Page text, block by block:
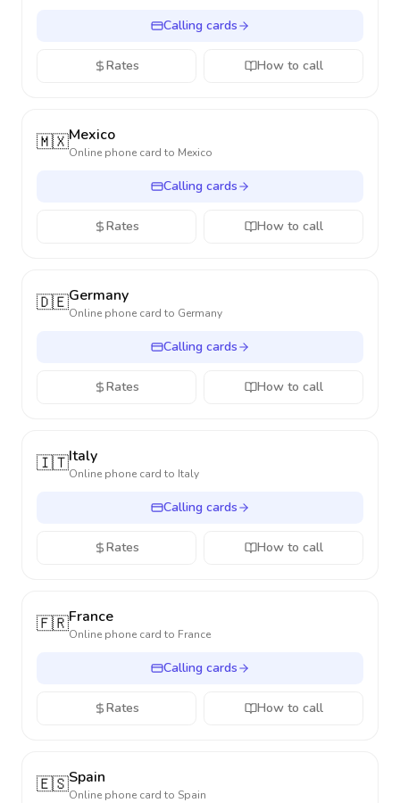
Calling cards
Rates How to call
🇲🇽Mexico
Online phone card to Mexico
Calling cards
Rates How to call
🇩🇪Germany
Online phone card to Germany
Calling cards
Rates How to call
🇮🇹Italy
Online phone card to Italy
Calling cards
Rates How to call
🇫🇷France
Online phone card to France
Calling cards
Rates How to call
🇪🇸Spain
Online phone card to Spain